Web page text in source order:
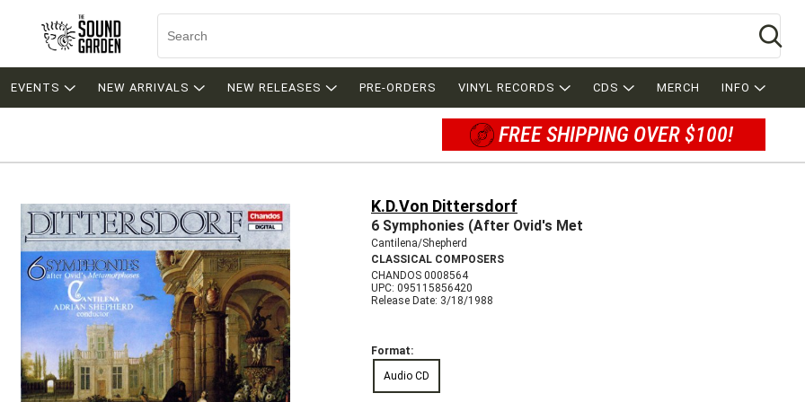
EVENTS NEW ARRIVALS NEW RELEASES PRE-ORDERS VINYL RECORDS CDS MERCH INFO
FREE SHIPPING OVER $100!
K.D.Von Dittersdorf
6 Symphonies (After Ovid's Met
Cantilena/Shepherd
CLASSICAL COMPOSERS
CHANDOS 0008564
UPC: 095115856420
Release Date: 3/18/1988
Format:
Audio CD